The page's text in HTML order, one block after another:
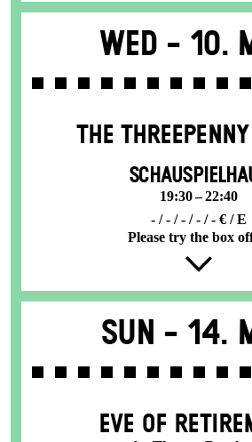
Wed - 10.
THE
19:30 – 22:40
- / - / - / - / - € / E
Please try the box
Sun - 14.
EVE OF